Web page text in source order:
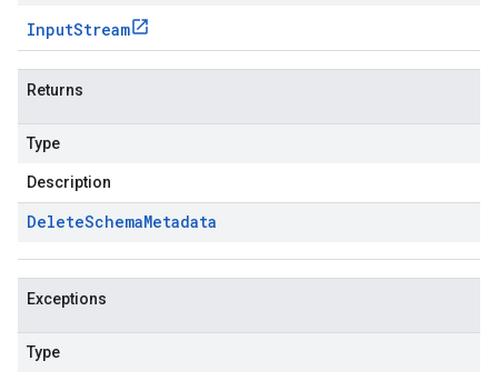
InputStream
Returns
Type
Description
DeleteSchemaMetadata
Exceptions
Type